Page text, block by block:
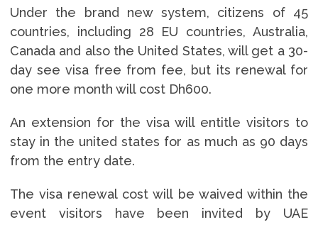
Under the brand new system, citizens of 45
countries, including 28 EU countries, Australia,
Canada and also the United States, will get a 30-
day see visa free from fee, but its renewal for
one more month will cost Dh600.
An extension for the visa will entitle visitors to
stay in the united states for as much as 90 days
from the entry date.
The visa renewal cost will be waived within the
event visitors have been invited by UAE